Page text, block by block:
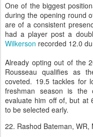
One of the biggest
during the opening round
are of a consistent
had a player post a
Wilkerson recorded 12.0
Already opting out of the
Rousseau qualifies as
coveted. 19.5 tackles for
freshman season is
evaluate him off of, but at
to be selected early.
22. Rashod Bateman, WR,